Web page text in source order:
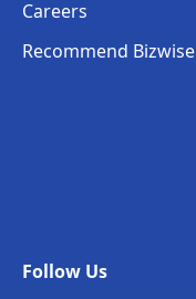
Careers
Recommend Bizwise
Follow Us